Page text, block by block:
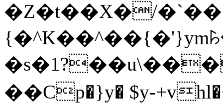
�Z�t��X�/
��Cp�}y� $y-